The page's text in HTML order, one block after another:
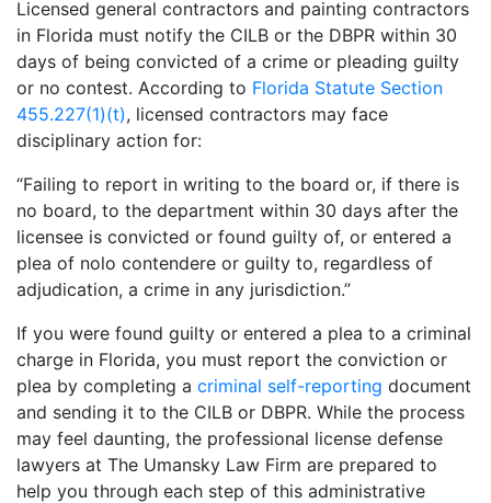
Licensed general contractors and painting contractors
in Florida must notify the CILB or the DBPR within 30
days of being convicted of a crime or pleading guilty
or no contest. According to Florida Statute Section
455.227(1)(t), licensed contractors may face
disciplinary action for:
“Failing to report in writing to the board or, if there is
no board, to the department within 30 days after the
licensee is convicted or found guilty of, or entered a
plea of nolo contendere or guilty to, regardless of
adjudication, a crime in any jurisdiction.”
If you were found guilty or entered a plea to a criminal
charge in Florida, you must report the conviction or
plea by completing a criminal self-reporting document
and sending it to the CILB or DBPR. While the process
may feel daunting, the professional license defense
lawyers at The Umansky Law Firm are prepared to
help you through each step of this administrative